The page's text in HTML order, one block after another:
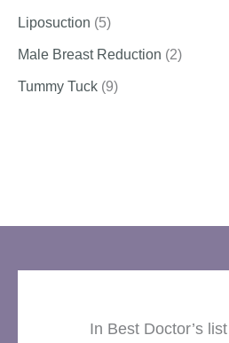
Liposuction (5)
Male Breast Reduction (2)
Tummy Tuck (9)
In Best Doctor’s